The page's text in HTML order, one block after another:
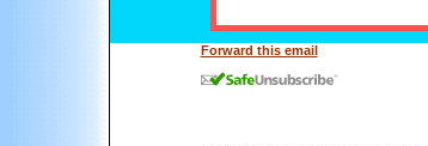
Forward this email